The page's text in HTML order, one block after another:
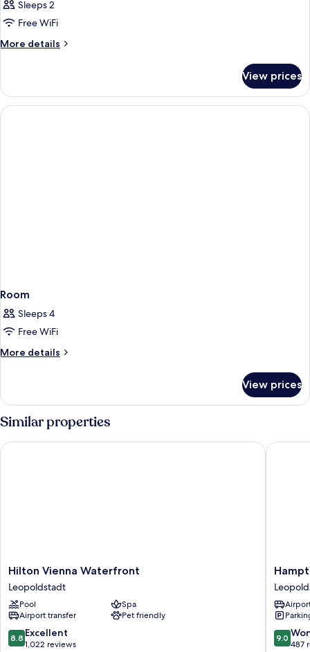
Sleeps 2
Free WiFi
More details
More
View prices
Room
Sleeps 4
Free WiFi
More details
More
View prices
Similar properties
Hilton
Vienna
Waterfront
Leopoldstadt
Hilton Vienna Waterfront
Leopoldstadt
Pool
Spa
Airport transfer
Pet friendly
8.8
out
8.8 Excellent
1,022 reviews
Hilton Vienna Waterfront
by
Hilton
Vienna
Messe
9.0
out
9.0
487